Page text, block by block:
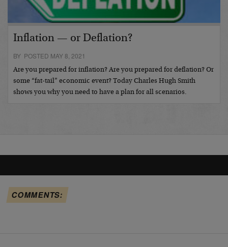
Inflation — or Deflation?
BY POSTED MAY 8, 2021
Are you prepared for inflation? Are you prepared for deflation? Or
some “fat-tail” economic event? Today Charles Hugh Smith
shows you why you need to have a plan for all scenarios.
COMMENTS: